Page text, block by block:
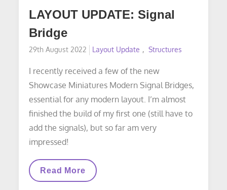
LAYOUT UPDATE: Signal
Bridge
Posted
29th August 2022 Layout Update Structures
I recently received a few of the new
Showcase Miniatures Modern Signal Bridges,
essential for any modern layout. I’m almost
finished the build of my first one (still have to
add the signals), but so far am very
impressed!
LAYOUT
Read More